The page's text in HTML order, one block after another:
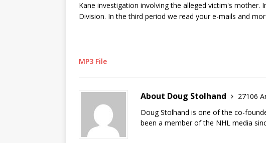
Kane investigation involving the alleged victim's mother.
Division. In the third period we read your e-mails and
MP3 File
About Doug Stolhand
27106
Doug Stolhand is one of the co-
been a member of the NHL media